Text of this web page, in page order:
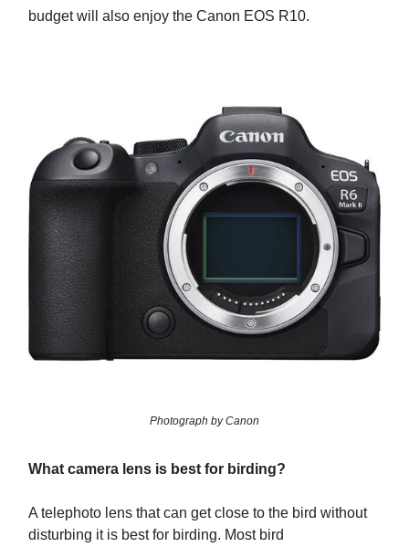
budget will also enjoy the Canon EOS R10.
Photograph by Canon
What camera lens is best for birding?
A telephoto lens that can get close to the bird without
disturbing it is best for birding. Most bird